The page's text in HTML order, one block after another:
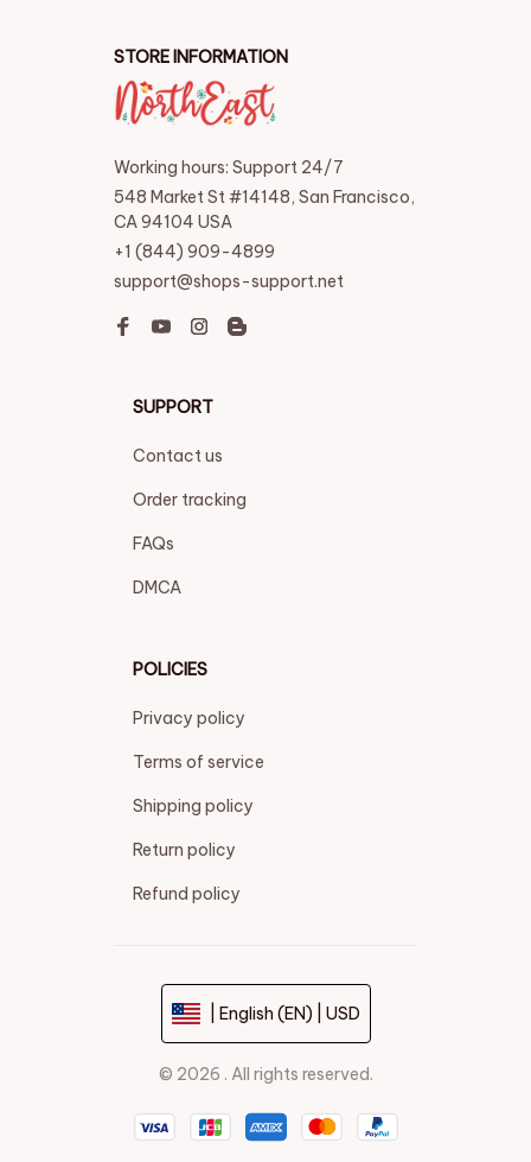
STORE INFORMATION
Working hours: Support 24/7
548 Market St #14148, San Francisco,
CA 94104 USA
+1 (844) 909-4899
support@shops-support.net
SUPPORT
Contact us
Order tracking
FAQs
DMCA
POLICIES
Privacy policy
Terms of service
Shipping policy
Return policy
Refund policy
| English (EN) | USD
© 2026 . All rights reserved.